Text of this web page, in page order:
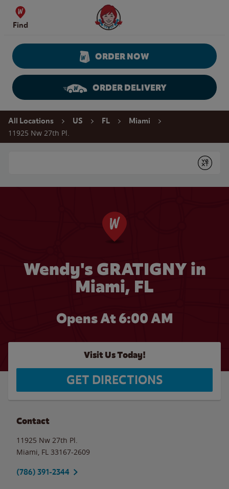
Skip to content
Find
Wendy's Website Home
ORDER NOW
ORDER DELIVERY
Return to Nav
All Locations US FL Miami
11925 Nw 27th Pl.
Submit
Wendy's GRATIGNY in
Miami, FL
Opens At 6:00 AM
Visit Us Today!
GET DIRECTIONS
Contact
11925 Nw 27th Pl.
Miami FL 33167-2609
(786) 391-2344